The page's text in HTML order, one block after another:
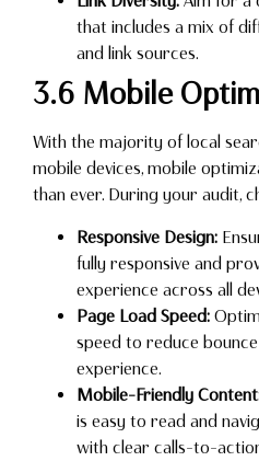
that includes a mix of
and link sources.
3.6 Mobile
With the majority of local
mobile devices, mobile
than ever. During your audit,
Responsive Design:
fully responsive and
experience across all
Page Load Speed:
speed to reduce
experience.
Mobile-Friendly
is easy to read and
with clear calls-to-